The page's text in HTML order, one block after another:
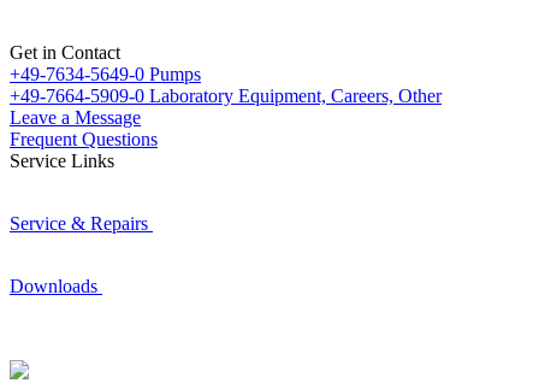
Get in Contact
+49-7634-5649-0 Pumps
+49-7664-5909-0 Laboratory Equipment, Careers, Other
Leave a Message
Frequent Questions
Service Links
Service & Repairs
Downloads